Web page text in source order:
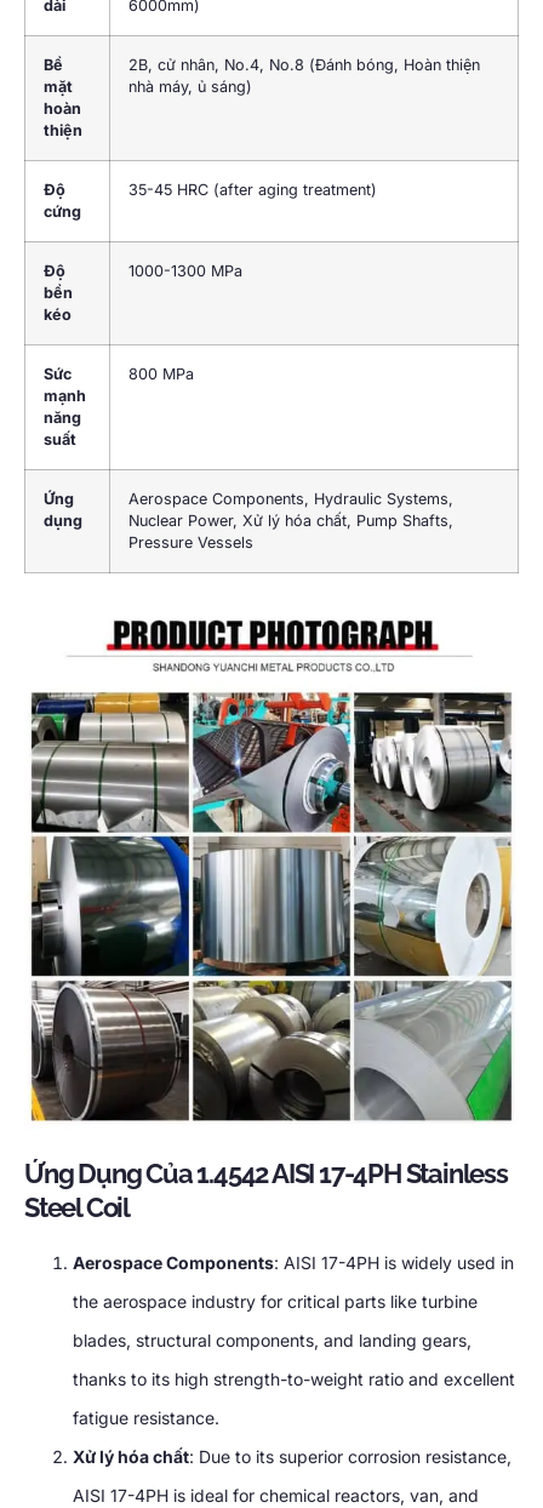
dài 6000mm)
Bề
mặt
hoàn
thiện
2B, cử nhân, No.4, No.8 (Đánh bóng, Hoàn thiện
nhà máy, ủ sáng)
Độ
cứng
35-45 HRC (after aging treatment)
Độ
bền
kéo
1000-1300 MPa
Sức
mạnh
năng
suất
800 MPa
Ứng
dụng
Aerospace Components, Hydraulic Systems,
Nuclear Power, Xử lý hóa chất, Pump Shafts,
Pressure Vessels
Ứng Dụng Của 1.4542AISI 17-4PH Stainless
Steel Coil
Aerospace Components: AISI 17-4PH is widely used in
the aerospace industry for critical parts like turbine
blades, structural components, and landing gears,
thanks to its high strength-to-weight ratio and excellent
fatigue resistance.
Xử lý hóa chất: Due to its superior corrosion resistance,
AISI 17-4PH is ideal for chemical reactors, van, and